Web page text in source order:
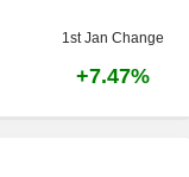
1st Jan Change
+7.47%